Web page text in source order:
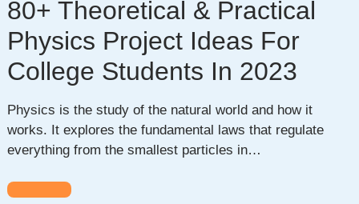
80+ Theoretical & Practical
Physics Project Ideas For
College Students In 2023
Physics is the study of the natural world and how it
works. It explores the fundamental laws that regulate
everything from the smallest particles in…